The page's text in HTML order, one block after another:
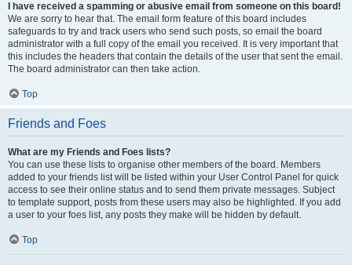
I have received a spamming or abusive email from someone on this board!
We are sorry to hear that. The email form feature of this board includes
safeguards to try and track users who send such posts, so email the board
administrator with a full copy of the email you received. It is very important that
this includes the headers that contain the details of the user that sent the email.
The board administrator can then take action.
Top
Friends and Foes
What are my Friends and Foes lists?
You can use these lists to organise other members of the board. Members
added to your friends list will be listed within your User Control Panel for quick
access to see their online status and to send them private messages. Subject
to template support, posts from these users may also be highlighted. If you add
a user to your foes list, any posts they make will be hidden by default.
Top